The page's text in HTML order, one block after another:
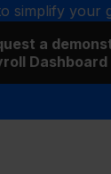
simplify your
a
Dashboard